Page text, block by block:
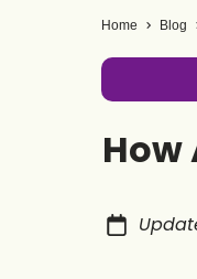
Home Blog
How